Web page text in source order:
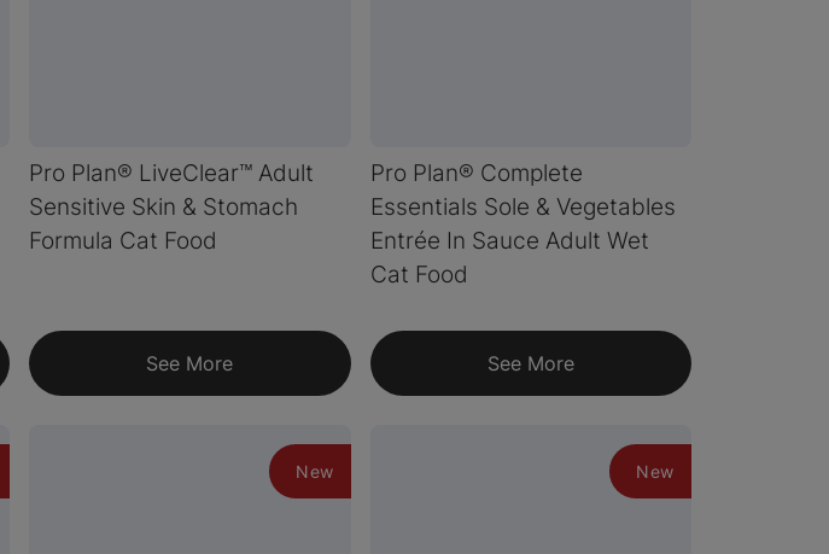
Pro Plan® LiveClear™ Adult
Sensitive Skin & Stomach
Formula Cat Food
See More
Pro Plan® Complete
Essentials Sole & Vegetables
Entrée In Sauce Adult Wet
Cat Food
See More
New New